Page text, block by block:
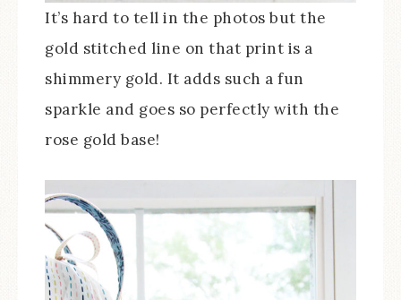
It’s hard to tell in the photos but the
gold stitched line on that print is a
shimmery gold. It adds such a fun
sparkle and goes so perfectly with the
rose gold base!